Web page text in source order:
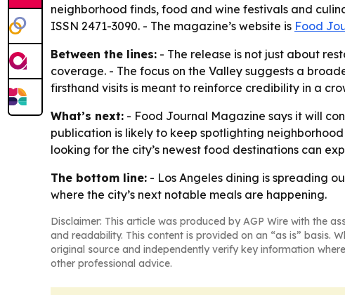
neighborhood finds, food and wine festivals and
ISSN 2471-3090. - The magazine’s website is Food
Between the lines: - The release is not just about
coverage. - The focus on the Valley suggests a
firsthand visits is meant to reinforce credibility in a
What’s next: - Food Journal Magazine says it will
publication is likely to keep spotlighting
looking for the city’s newest food destinations can
The bottom line: - Los Angeles dining is spreading
where the city’s next notable meals are happening.
Disclaimer: This article was produced by AGP Wire with the
and readability. This content is provided on an “as is” basis.
original source and independently verify key information
other professional advice.